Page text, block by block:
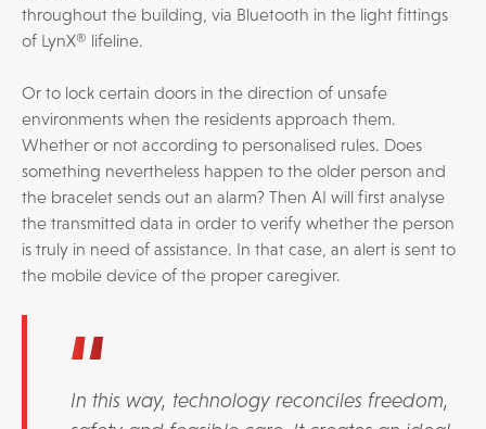
throughout the building, via Bluetooth in the light fittings
of LynX® lifeline.
Or to lock certain doors in the direction of unsafe
environments when the residents approach them.
Whether or not according to personalised rules. Does
something nevertheless happen to the older person and
the bracelet sends out an alarm? Then AI will first analyse
the transmitted data in order to verify whether the person
is truly in need of assistance. In that case, an alert is sent to
the mobile device of the proper caregiver.
In this way, technology reconciles freedom,